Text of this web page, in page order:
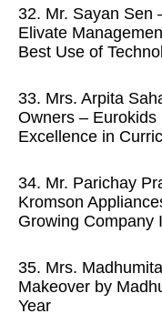
32. Mr. Sayan Sen
Elivate
Best Use of
33. Mrs. Arpita
Owners –
Excellence in
34. Mr. Parichay
Kromson
Growing Company
35. Mrs.
Makeover by
Year